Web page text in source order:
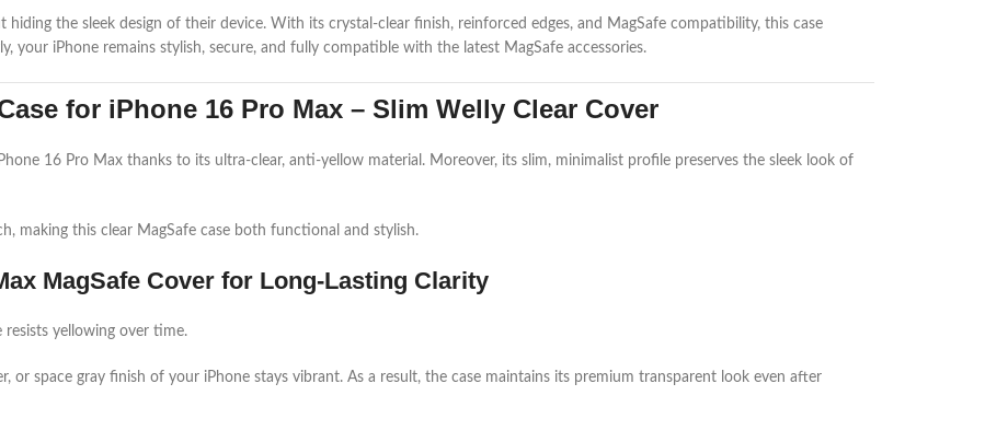
the sleek design of their device. With its crystal-clear finish, reinforced edges, and MagSafe compatibility, this case
your iPhone remains stylish, secure, and fully compatible with the latest MagSafe accessories.
for iPhone 16 Pro Max – Slim Welly Clear Cover
16 Pro Max thanks to its ultra-clear, anti-yellow material. Moreover, its slim, minimalist profile preserves the sleek look of
making this clear MagSafe case both functional and stylish.
MagSafe Cover for Long-Lasting Clarity
resists yellowing over time.
or space gray finish of your iPhone stays vibrant. As a result, the case maintains its premium transparent look even after